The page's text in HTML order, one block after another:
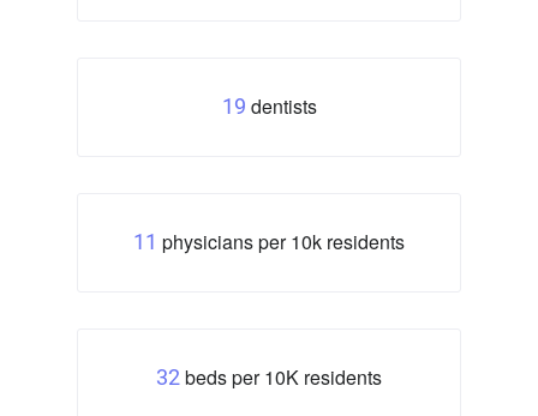
19 dentists
11 physicians per 10k residents
32 beds per 10K residents